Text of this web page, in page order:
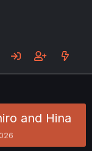
and Hina